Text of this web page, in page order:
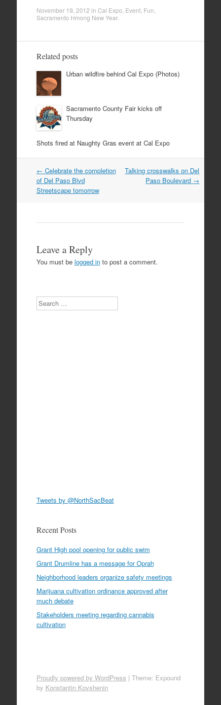
November 19, 2012 in Cal Expo Event, Fun
Sacramento Hmong New Year.
Related posts
Urban wildfire behind Cal Expo (Photos)
Sacramento County Fair kicks off
Thursday
Shots fired at Naughty Gras event at Cal Expo
Post
navigation
← Celebrate the completion
of Del Paso Blvd
Streetscape tomorrow
Talking crosswalks on Del
Paso Boulevard →
Leave a Reply
You must be logged into post a comment.
Search
Tweets by @NorthSacBeat
Recent Posts
Grant High pool opening for public swim
Grant Drumline has a message for Oprah
Neighborhood leaders organize safety meetings
Marijuana cultivation ordinance approved after
much debate
Stakeholders meeting regarding cannabis
cultivation
Proudly powered by WordPress | Theme: Expound
by Konstantin Kovshenin